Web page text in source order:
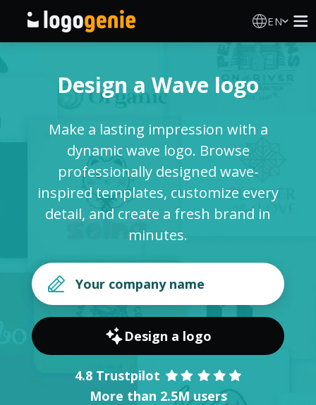
EN
AI Logo Generator
Logo Ideas
Printed products
About
SIGN IN
Design a Wave logo
Make a lasting impression with a
dynamic wave logo. Browse
professionally designed wave-
inspired templates, customize every
detail, and create a fresh brand in
minutes.
Design a logo
4.8 Trustpilot
More than 2.5M users